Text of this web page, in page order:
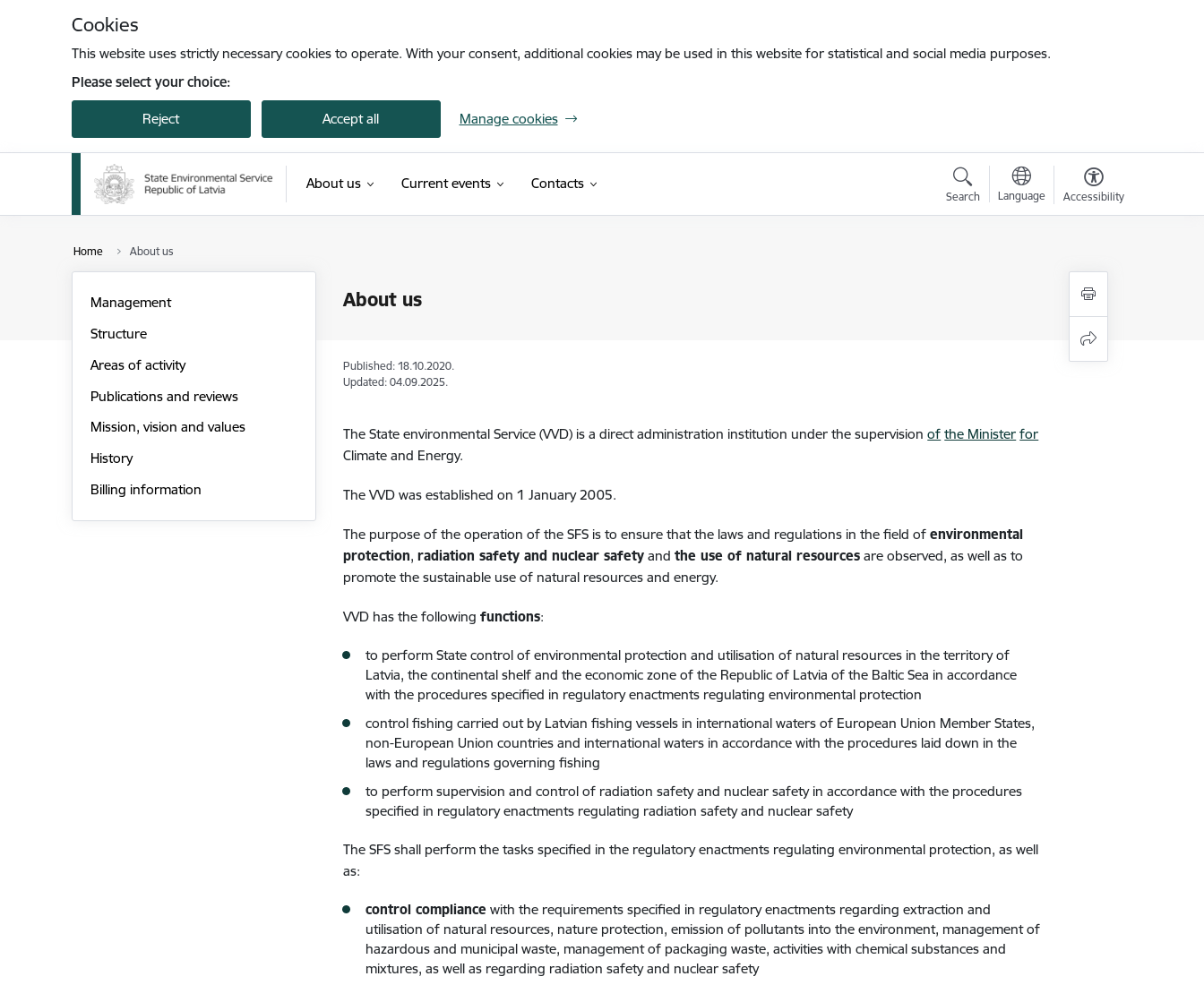
Cookies
This website uses strictly necessary cookies to operate. With your consent, additional cookies may be used in this website for statistical and social media purposes.
Please select your choice:
Reject Accept all Manage cookies
About us Current events Contacts
Search Language Accessibility
Home About us
About us
Management
Structure
Areas of activity
Publications and reviews
Mission, vision and values
History
Billing information
Published: 18.10.2020.
Updated: 04.09.2025.
The State environmental Service (VVD) is a direct administration institution under thesupervision of the Minister for
Climate and Energy.
The VVD was established on 1 January 2005.
The purpose of the operation of the SFS is to ensure that the laws and regulations in the field ofenvironmental
protection,radiation safety and nuclear safety andthe use of natural resources are observed, as well as to
promote the sustainable use of natural resources and energy.
VVD has the followingfunctions:
to perform State control of environmental protection and utilisation of natural resources in the territory of
Latvia, the continental shelf and the economic zone of the Republic of Latvia of the Baltic Sea in accordance
with the procedures specified in regulatory enactments regulating environmental protection
control fishing carried out by Latvian fishing vessels in international waters of European Union Member States,
non-European Union countries and international waters in accordance with the procedures laid down in the
laws and regulations governing fishing
to perform supervision and control of radiation safety and nuclear safety in accordance with the procedures
specified in regulatory enactments regulating radiation safety and nuclear safety
The SFS shall perform the tasks specified in the regulatory enactments regulating environmental protection, as well
as:
control compliance with the requirements specified in regulatory enactments regarding extraction and
utilisation of natural resources, nature protection, emission of pollutants into the environment, management of
hazardous and municipal waste, management of packaging waste, activities with chemical substances and
mixtures, as well as regarding radiation safety and nuclear safety